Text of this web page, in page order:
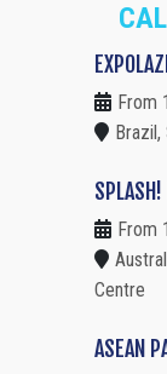
From
Brazil,
SPLASH!
From
Centre
ASEAN